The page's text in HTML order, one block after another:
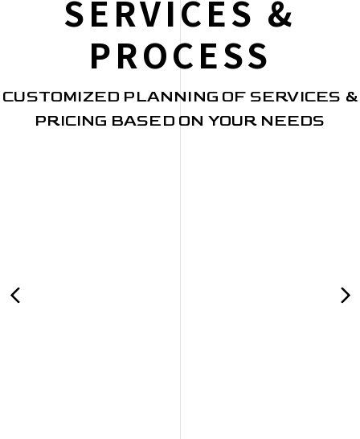
SERVICES &
PROCESS
CUSTOMIZED PLANNING OF SERVICES &
PRICING BASED ON YOUR NEEDS